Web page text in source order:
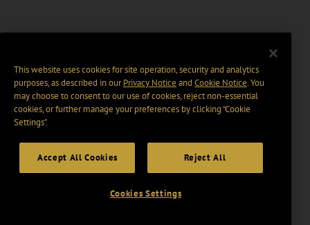
This website uses cookies for site operation, security and analytics
purposes, as described in ourPrivacy Notice and Cookie Notice. You
may choose to consent to our use of cookies, reject non-essential
cookies, or further manage your preferences by clicking “Cookie
Settings".
Accept All Cookies Reject All
Cookies Settings